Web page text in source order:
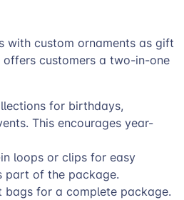
with custom ornaments as gift
customers a two-in-one
for birthdays,
This encourages year-
loops or clips for easy
part of the package.
for a complete package.